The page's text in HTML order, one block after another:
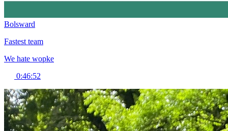
Bolsward
Fastest team
We hate wopke
0:46:52